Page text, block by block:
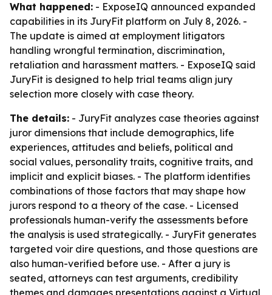
What happened: - ExposeIQ announced expanded
capabilities in its JuryFit platform on July 8, 2026. -
The update is aimed at employment litigators
handling wrongful termination, discrimination,
retaliation and harassment matters. - ExposeIQ said
JuryFit is designed to help trial teams align jury
selection more closely with case theory.
The details: - JuryFit analyzes case theories against
juror dimensions that include demographics, life
experiences, attitudes and beliefs, political and
social values, personality traits, cognitive traits, and
implicit and explicit biases. - The platform identifies
combinations of those factors that may shape how
jurors respond to a theory of the case. - Licensed
professionals human-verify the assessments before
the analysis is used strategically. - JuryFit generates
targeted voir dire questions, and those questions are
also human-verified before use. - After a jury is
seated, attorneys can test arguments, credibility
themes and damages presentations against a Virtual